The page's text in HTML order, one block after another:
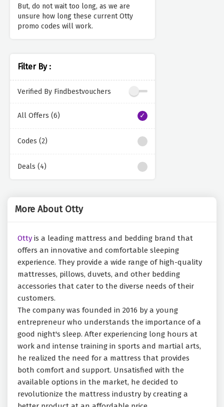
But, do not wait too long, as we are
unsure how long these current Otty
promo codes will work.
Filter By :
Verified By Findbestvouchers
All Offers (6)
Codes (2)
Deals (4)
More About Otty
Otty is a leading mattress and bedding brand that
offers an innovative and comfortable sleeping
experience. They provide a wide range of high-quality
mattresses, pillows, duvets, and other bedding
accessories that cater to the diverse needs of their
customers.
The company was founded in 2016 by a young
entrepreneur who understands the importance of a
good night's sleep. After experiencing long hours at
work and intense training in sports and martial arts,
he realized the need for a mattress that provides
both comfort and support. Unsatisfied with the
available options in the market, he decided to
revolutionize the mattress industry by creating a